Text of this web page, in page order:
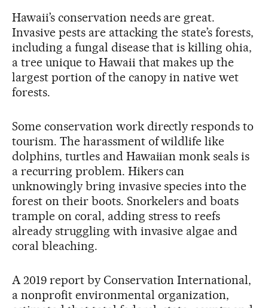
Hawaii’s conservation needs are great.
Invasive pests are attacking the state’s forests,
including a fungal disease that is killing ohia,
a tree unique to Hawaii that makes up the
largest portion of the canopy in native wet
forests.
Some conservation work directly responds to
tourism. The harassment of wildlife like
dolphins, turtles and Hawaiian monk seals is
a recurring problem. Hikers can
unknowingly bring invasive species into the
forest on their boots. Snorkelers and boats
trample on coral, adding stress to reefs
already struggling with invasive algae and
coral bleaching.
A 2019 report by Conservation International,
a nonprofit environmental organization,